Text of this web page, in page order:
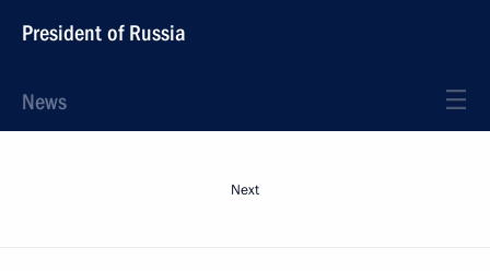
President of Russia
News
Next